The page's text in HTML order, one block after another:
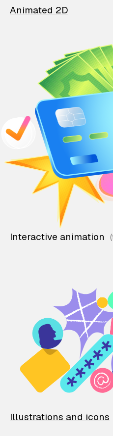
Animated 2D
Interactive animation
Illustrations and icons